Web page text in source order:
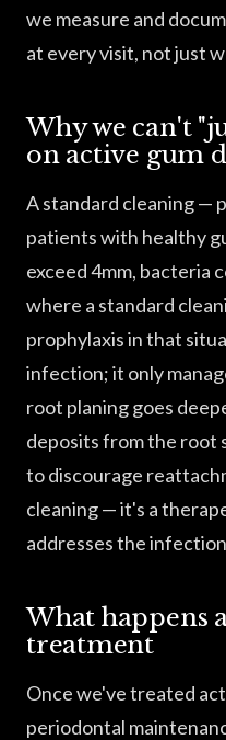
we measure and
at every visit, not just
Why we can't
on active gum
A standard cleaning —
patients with healthy
exceed 4mm, bacteria
where a standard
prophylaxis in that
infection; it only
root planing goes
deposits from the root
to discourage
cleaning — it's a
addresses the
What happens
treatment
Once we've treated
periodontal